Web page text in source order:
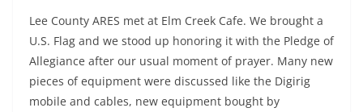
Lee County ARES met at Elm Creek Cafe. We brought a
U.S. Flag and we stood up honoring it with the Pledge of
Allegiance after our usual moment of prayer. Many new
pieces of equipment were discussed like the Digirig
mobile and cables, new equipment bought by